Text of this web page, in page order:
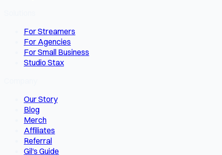
For Streamers
For Agencies
For Small Business
Studio Stax
Our Story
Blog
Merch
Affiliates
Referral
Gil's Guide